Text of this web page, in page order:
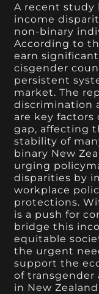
A recent
income
non-binary
According to
earn
cisgender
persistent
market. The
discrimination
are key
gap, affecting
stability of
binary New
urging
disparities by
workplace
protections.
is a push for
bridge this
equitable
the urgent
support the
of
in New